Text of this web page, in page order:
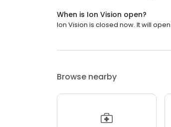
When is Ion Vision open?
Ion Vision is closed now. It will
Browse nearby